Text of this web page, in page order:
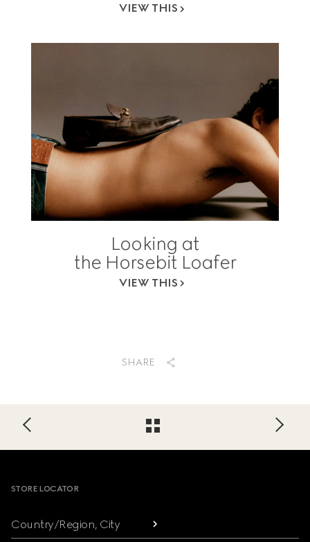
VIEW THIS
Looking at
the Horsebit Loafer
VIEW THIS
SHARE
Footer
STORE LOCATOR
Country/Region, City